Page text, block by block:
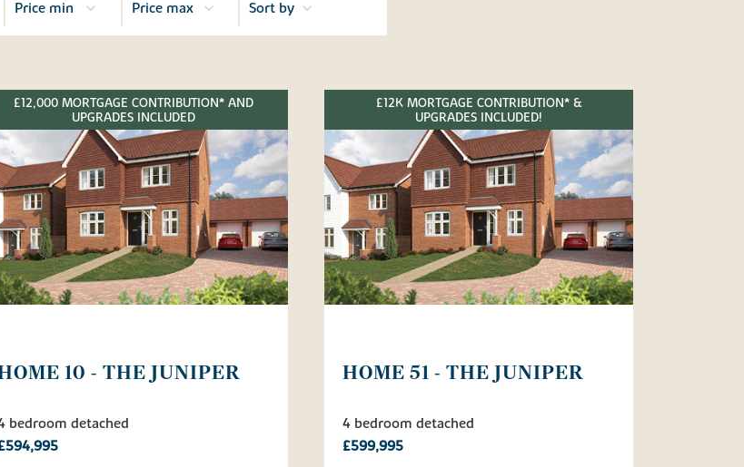
£12,000 MORTGAGE CONTRIBUTION* AND
UPGRADES INCLUDED
10 - THE JUNIPER
bedroom detached
£12K MORTGAGE CONTRIBUTION* &
UPGRADES INCLUDED!
HOME 51 - THE JUNIPER
4 bedroom detached
£599,995